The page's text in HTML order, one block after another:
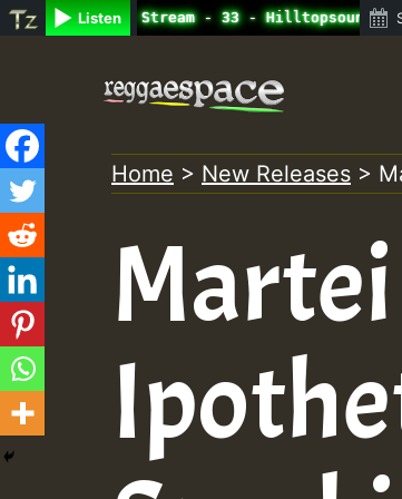
Listen
Radio Auto Stream - 33 - Hilltopsounds 10
content
Home > New Releases >